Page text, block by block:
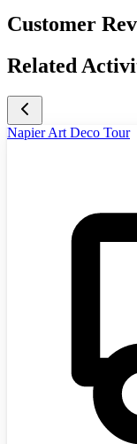
Customer
Related
Napier Art Deco Tour